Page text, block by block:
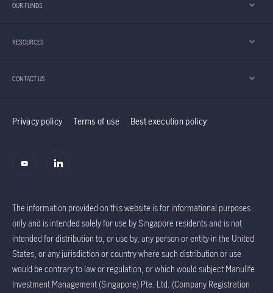
OUR FUNDS
RESOURCES
CONTACT US
Privacy policy Terms of use Best execution policy
The information provided on this website is for informational purposes
only and is intended solely for use by Singapore residents and is not
intended for distribution to, or use by, any person or entity in the United
States, or any jurisdiction or country where such distribution or use
would be contrary to law or regulation, or which would subject Manulife
Investment Management (Singapore) Pte. Ltd. (Company Registration